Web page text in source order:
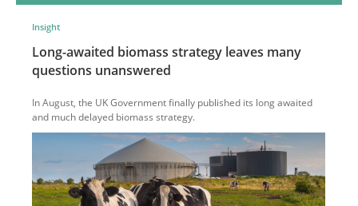
Insight
Long-awaited biomass strategy leaves many
questions unanswered
In August, the UK Government finally published its long awaited
and much delayed biomass strategy.